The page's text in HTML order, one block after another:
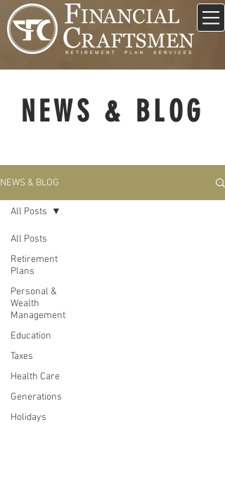
NEWS & BLOG
NEWS & BLOG
All Posts
Retirement
Plans
Personal &
Wealth
Management
Education
Taxes
Health Care
Generations
Holidays
All Posts